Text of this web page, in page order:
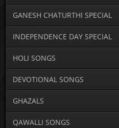
GANESH CHATURTHI SPECIAL
INDEPENDENCE DAY SPECIAL
HOLI SONGS
DEVOTIONAL SONGS
GHAZALS
QAWALLI SONGS